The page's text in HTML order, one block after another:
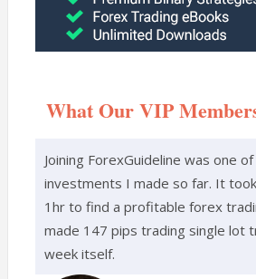
What Our VIP
Joining ForexGuideline was one
investments I made so far. It
1hr to find a profitable forex
made 147 pips trading single lot
week itself.